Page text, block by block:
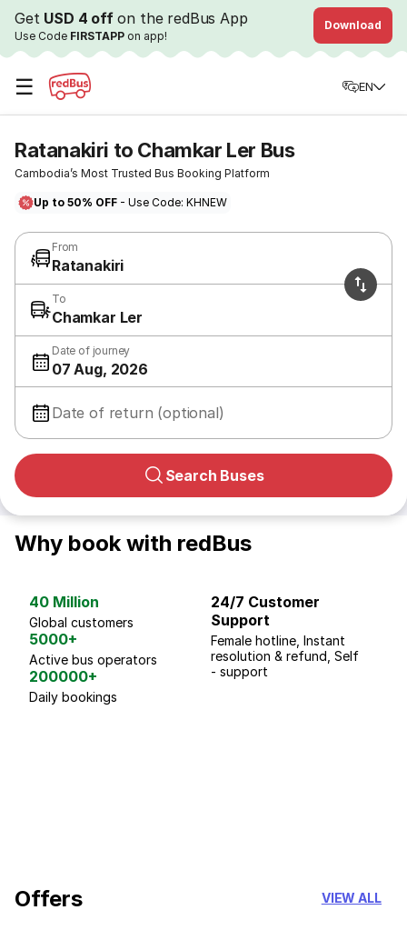
Get USD 4 offon the redBus App
Use Code FIRSTAPP on app!
Download
☰ EN
Ratanakiri to Chamkar Ler Bus
Cambodia’s Most Trusted Bus Booking Platform
Up to 50% OFF - Use Code: KHNEW
From
Ratanakiri
To
Chamkar Ler
Date of journey
07 Aug, 2026
Date of return (optional)
Search Buses
Why book with redBus
40 Million
Global customers
5000+
Active bus operators
200000+
Daily bookings
24/7 Customer
Support
Female hotline, Instant
resolution & refund, Self
- support
Offers VIEW ALL